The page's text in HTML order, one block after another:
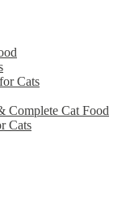
Cats
Complete Cat Food
Cats